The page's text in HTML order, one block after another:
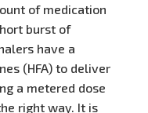
of medication
burst of
have a
(HFA) to deliver
a metered dose
right way. It is